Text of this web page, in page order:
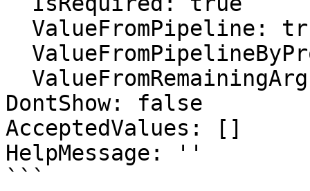
DontShow: false
AcceptedValues: []
HelpMessage: ''
```